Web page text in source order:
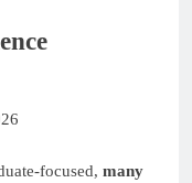
focused, many